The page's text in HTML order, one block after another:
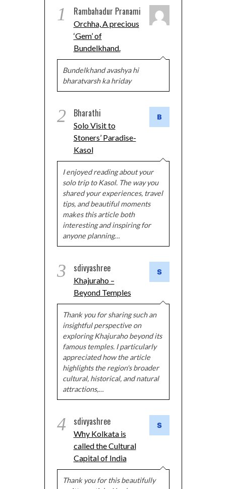
1 Rambahadur Pranami
Orchha, A precious
‘Gem’ of
Bundelkhand.
Bundelkhand avashya hi
bharatvarsh ka hriday
2 Bharathi
Solo Visit to
Stoners’ Paradise-
Kasol
I enjoyed reading about your
solo trip to Kasol. The way you
shared your experiences, travel
tips, and beautiful moments
makes this article both
interesting and inspiring for
anyone planning…
3 sdivyashree
Khajuraho –
Beyond Temples
Thank you for sharing such an
insightful perspective on
exploring Khajuraho beyond its
famous temples. I particularly
appreciated how the article
highlights the region's broader
cultural, historical, and natural
attractions,…
4 sdivyashree
Why Kolkata is
called the Cultural
Capital of India
Thank you for this beautifully